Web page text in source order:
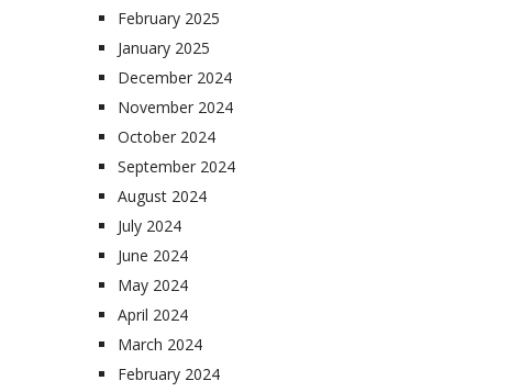
February 2025
January 2025
December 2024
November 2024
October 2024
September 2024
August 2024
July 2024
June 2024
May 2024
April 2024
March 2024
February 2024